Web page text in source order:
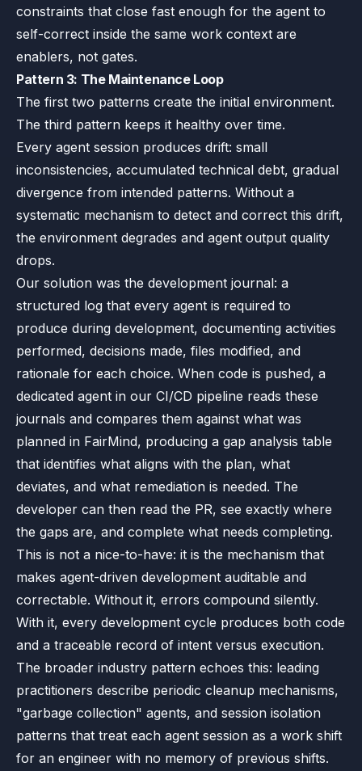
constraints that close fast enough for the agent to
self-correct inside the same work context are
enablers, not gates.
Pattern 3: The Maintenance Loop
The first two patterns create the initial environment.
The third pattern keeps it healthy over time.
Every agent session produces drift: small
inconsistencies, accumulated technical debt, gradual
divergence from intended patterns. Without a
systematic mechanism to detect and correct this drift,
the environment degrades and agent output quality
drops.
Our solution was the development journal: a
structured log that every agent is required to
produce during development, documenting activities
performed, decisions made, files modified, and
rationale for each choice. When code is pushed, a
dedicated agent in our CI/CD pipeline reads these
journals and compares them against what was
planned in FairMind, producing a gap analysis table
that identifies what aligns with the plan, what
deviates, and what remediation is needed. The
developer can then read the PR, see exactly where
the gaps are, and complete what needs completing.
This is not a nice-to-have: it is the mechanism that
makes agent-driven development auditable and
correctable. Without it, errors compound silently.
With it, every development cycle produces both code
and a traceable record of intent versus execution.
The broader industry pattern echoes this: leading
practitioners describe periodic cleanup mechanisms,
"garbage collection" agents, and session isolation
patterns that treat each agent session as a work shift
for an engineer with no memory of previous shifts.